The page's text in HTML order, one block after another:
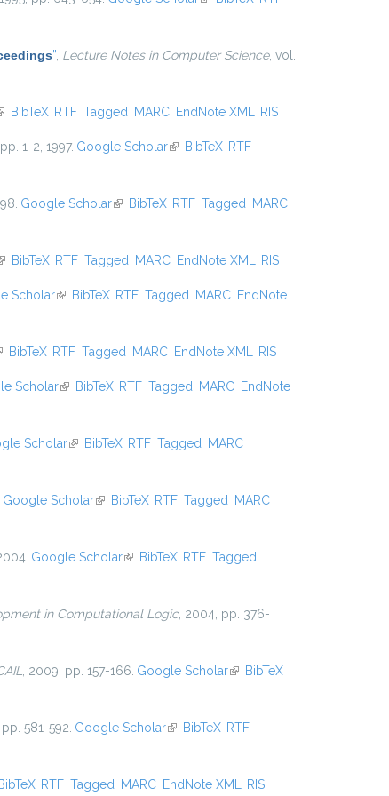
” Lecture Notes in Computer Science, vol.
is external)
BibTeX RTF Tagged MARC EndNote XML RIS
1-2, 1997. Google Scholar(link is external)
BibTeX RTF
Google Scholar(link is external)
BibTeX RTF Tagged
MARC
is external)
BibTeX RTF Tagged MARC EndNote XML RIS
Scholar(link is external)
BibTeX RTF Tagged MARC EndNote
is external)
BibTeX RTF Tagged MARC EndNote XML RIS
Scholar(link is external)
BibTeX RTF Tagged MARC EndNote
Scholar(link is external)
BibTeX RTF Tagged
MARC
Google Scholar(link is external)
BibTeX RTF Tagged
MARC
Google Scholar(link is external)
BibTeX RTF Tagged
in Computational Logic, 2004, pp. 376-
, 2009, pp. 157-166. Google Scholar(link isBibTeX
581-592. Google Scholar(link is external)
BibTeX RTF
is external)
BibTeX RTF Tagged MARC EndNote XML RIS